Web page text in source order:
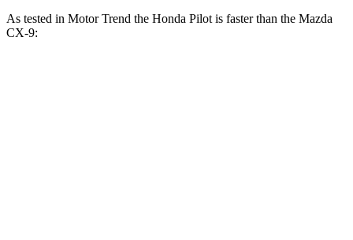
As tested in Motor Trend the Honda Pilot is faster than the Mazda
CX-9: